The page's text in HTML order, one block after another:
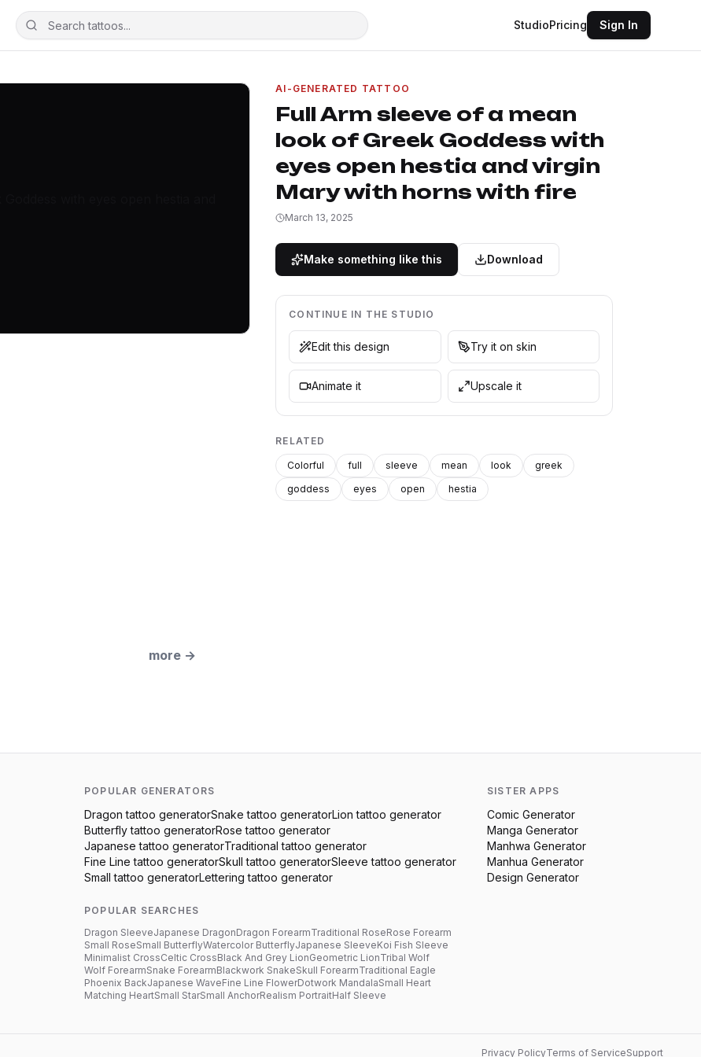
StudioPricing Sign In
AI-GENERATED TATTOO
Full Arm sleeve of a mean
look of Greek Goddess with
eyes open hestia and virgin
Mary with horns with fire
March 13, 2025
Make something like this Download
CONTINUE IN THE STUDIO
Edit this design Try it on skin
Animate it Upscale it
RELATED
Colorful full sleeve mean look
greek
goddess
eyes open hestia
more →
POPULAR GENERATORS
Dragon tattoo generatorSnake tattoo generatorLion tattoo generator
Butterflytattoo generatorRose tattoo generator
Japanese tattoo generatorTraditional tattoo generator
Fine Line tattoo generatorSkull tattoo generatorSleeve tattoo generator
Small tattoo generatorLettering tattoo generator
POPULAR SEARCHES
Dragon SleeveJapanese DragonDragon ForearmTraditional RoseRose Forearm
Small RoseSmall ButterflyWatercolor ButterflyJapanese SleeveKoi Fish Sleeve
Minimalist CrossCeltic CrossBlack And Grey LionGeometric LionTribal Wolf
Wolf ForearmSnake ForearmBlackwork SnakeSkull ForearmTraditional Eagle
Phoenix BackJapanese WaveFine Line FlowerDotwork MandalaSmall Heart
Matching HeartSmall StarSmall AnchorRealism PortraitHalf Sleeve
SISTER APPS
Comic Generator
Manga Generator
Manhwa Generator
Manhua Generator
Design Generator
Privacy PolicyTerms of ServiceSupport